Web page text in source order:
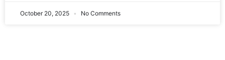
October 20, 2025 No Comments